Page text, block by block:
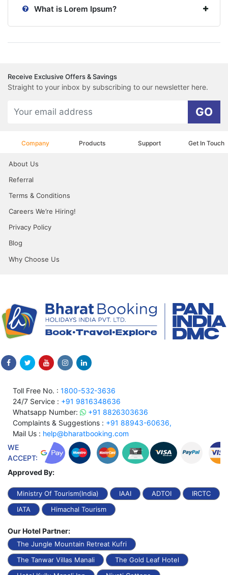
What is Lorem Ipsum?
Receive Exclusive Offers & Savings
Straight to your inbox by subscribing to our newsletter here.
GO
Company Products Support Get In Touch
About Us
Referral
Terms & Conditions
Careers We’re Hiring!
Privacy Policy
Blog
Why Choose Us
Toll Free No. : 1800-532-3636
24/7 Service : +91 9816348636
Whatsapp Number:
+91 8826303636
Complaints & Suggestions : +91 88943-60636,
Mail Us : help@bharatbooking.com
WE
ACCEPT:
Approved By:
Ministry Of Tourism(India) IAAI ADTOI
IRCTC
IATA
Himachal Tourism
Our Hotel Partner:
The Jungle Mountain Retreat Kufri
The Tanwar Villas Manali
The Gold Leaf Hotel